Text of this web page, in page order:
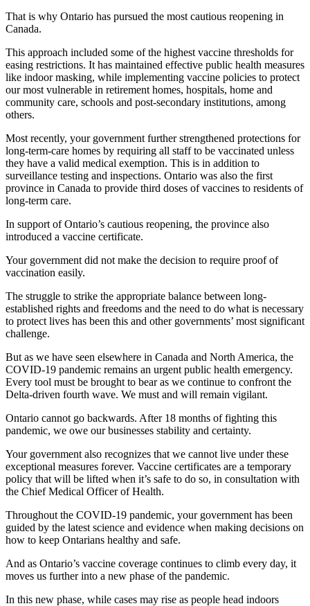
That is why Ontario has pursued the most cautious reopening in
Canada.
This approach included some of the highest vaccine thresholds for
easing restrictions. It has maintained effective public health measures
like indoor masking, while implementing vaccine policies to protect
our most vulnerable in retirement homes, hospitals, home and
community care, schools and post-secondary institutions, among
others.
Most recently, your government further strengthened protections for
long-term-care homes by requiring all staff to be vaccinated unless
they have a valid medical exemption. This is in addition to
surveillance testing and inspections. Ontario was also the first
province in Canada to provide third doses of vaccines to residents of
long-term care.
In support of Ontario’s cautious reopening, the province also
introduced a vaccine certificate.
Your government did not make the decision to require proof of
vaccination easily.
The struggle to strike the appropriate balance between long-
established rights and freedoms and the need to do what is necessary
to protect lives has been this and other governments’ most significant
challenge.
But as we have seen elsewhere in Canada and North America, the
COVID-19 pandemic remains an urgent public health emergency.
Every tool must be brought to bear as we continue to confront the
Delta-driven fourth wave. We must and will remain vigilant.
Ontario cannot go backwards. After 18 months of fighting this
pandemic, we owe our businesses stability and certainty.
Your government also recognizes that we cannot live under these
exceptional measures forever. Vaccine certificates are a temporary
policy that will be lifted when it’s safe to do so, in consultation with
the Chief Medical Officer of Health.
Throughout the COVID-19 pandemic, your government has been
guided by the latest science and evidence when making decisions on
how to keep Ontarians healthy and safe.
And as Ontario’s vaccine coverage continues to climb every day, it
moves us further into a new phase of the pandemic.
In this new phase, while cases may rise as people head indoors